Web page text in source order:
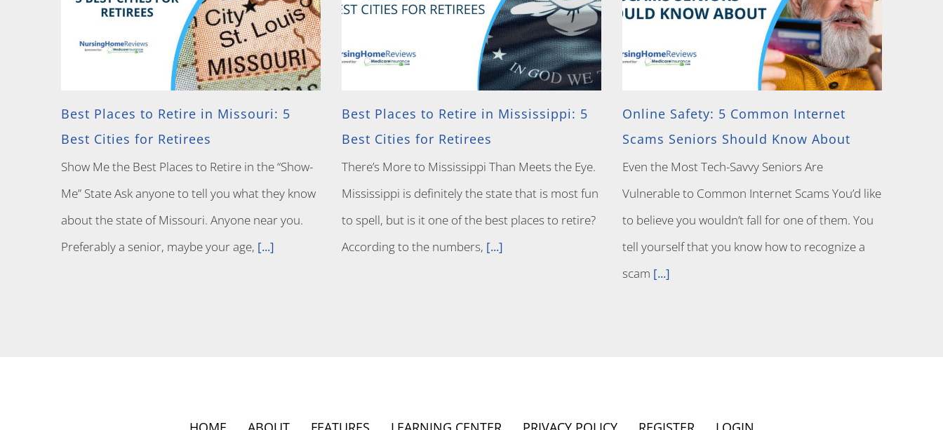
Best Places to Retire in Missouri: 5
Best Cities for Retirees
Show Me the Best Places to Retire in the “Show-
Me” State Ask anyone to tell you what they know
about the state of Missouri. Anyone near you.
Preferably a senior, maybe your age, [...]
Best Places to Retire in Mississippi: 5
Best Cities for Retirees
There’s More to Mississippi Than Meets the Eye.
Mississippi is definitely the state that is most fun
to spell, but is it one of the best places to retire?
According to the numbers, [...]
Online Safety: 5 Common Internet
Scams Seniors Should Know About
Even the Most Tech-Savvy Seniors Are
Vulnerable to Common Internet Scams You’d like
to believe you wouldn’t fall for one of them. You
tell yourself that you know how to recognize a
scam [...]